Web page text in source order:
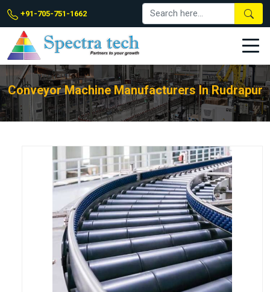
+91-705-751-1662
Conveyor Machine Manufacturers In Rudrapur